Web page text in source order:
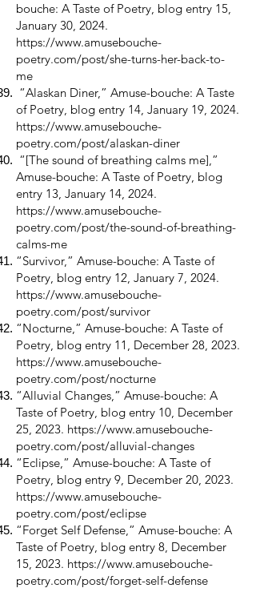
bouche: A Taste of Poetry, blog entry 15,
January 30, 2024.
https://www.amusebouche-
poetry.com/post/she-turns-her-back-to-
me
“Alaskan Diner,” Amuse-bouche: A Taste
of Poetry, blog entry 14, January 19, 2024.
https://www.amusebouche-
poetry.com/post/alaskan-diner
“[The sound of breathing calms me],”
Amuse-bouche: A Taste of Poetry, blog
entry 13, January 14, 2024.
https://www.amusebouche-
poetry.com/post/the-sound-of-breathing-
calms-me
“Survivor,” Amuse-bouche: A Taste of
Poetry, blog entry 12, January 7, 2024.
https://www.amusebouche-
poetry.com/post/survivor
“Nocturne,” Amuse-bouche: A Taste of
Poetry, blog entry 11, December 28, 2023.
https://www.amusebouche-
poetry.com/post/nocturne
“Alluvial Changes,” Amuse-bouche: A
Taste of Poetry, blog entry 10, December
25, 2023. https://www.amusebouche-
poetry.com/post/alluvial-changes
“Eclipse,” Amuse-bouche: A Taste of
Poetry, blog entry 9, December 20, 2023.
https://www.amusebouche-
poetry.com/post/eclipse
“Forget Self Defense,” Amuse-bouche: A
Taste of Poetry, blog entry 8, December
15, 2023. https://www.amusebouche-
poetry.com/post/forget-self-defense